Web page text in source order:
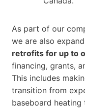
As part of our
we are also
retrofits for up to
financing, grants,
This includes
transition from
baseboard